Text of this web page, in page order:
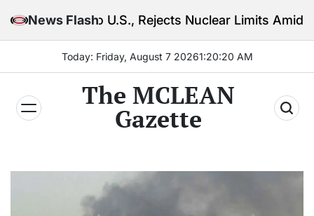
News Flash
U.S., Rejects Nuclear Limits Amid Rising Gulf
Today: Friday, August 7 20261:20:21 AM
The MCLEAN
Gazette